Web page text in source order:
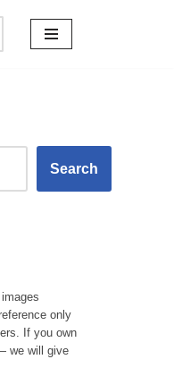
Search
only
If you own
we will give